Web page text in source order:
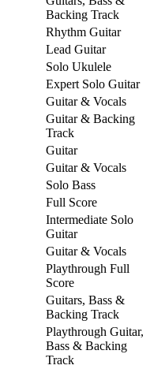
Backing Track
Rhythm Guitar
Lead Guitar
Solo Ukulele
Expert Solo Guitar
Guitar & Vocals
Guitar & Backing
Track
Guitar
Guitar & Vocals
Solo Bass
Full Score
Intermediate Solo
Guitar
Guitar & Vocals
Playthrough Full
Score
Guitars, Bass &
Backing Track
Playthrough Guitar,
Bass & Backing
Track